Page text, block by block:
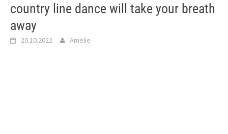
country line dance will take your breath
away
20.10.2022 Amelie